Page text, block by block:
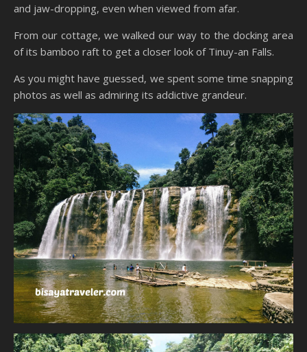
and jaw-dropping, even when viewed from afar.
From our cottage, we walked our way to the docking area
of its bamboo raft to get a closer look of Tinuy-an Falls.
As you might have guessed, we spent some time snapping
photos as well as admiring its addictive grandeur.